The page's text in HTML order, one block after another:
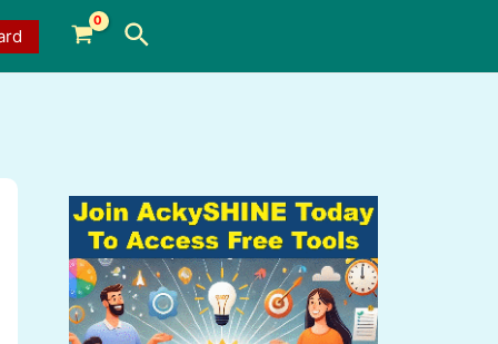
Search